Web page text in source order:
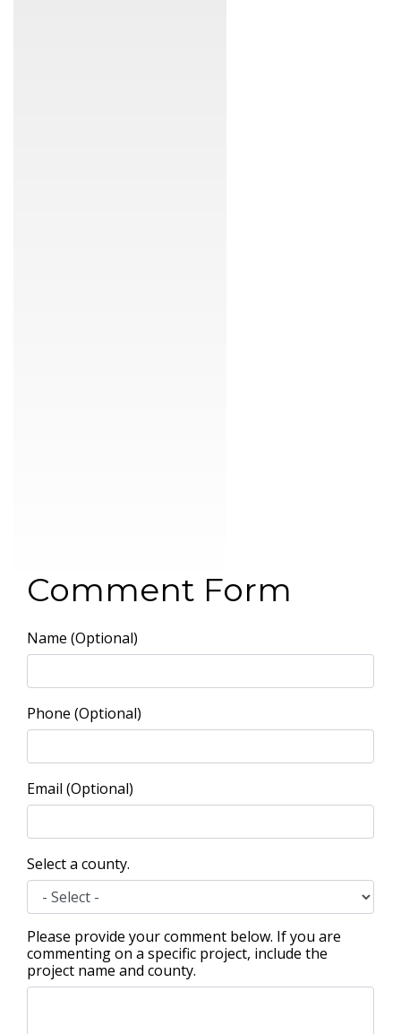
Comment Form
Name (Optional)
Phone (Optional)
Email (Optional)
Select a county.
Please provide your comment below. If you are
commenting on a specific project, include the
project name and county.